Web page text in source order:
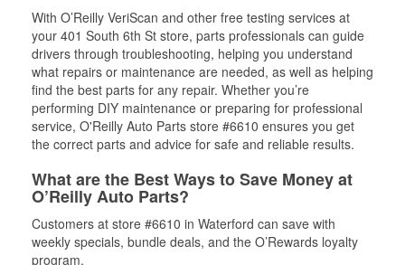
With O’Reilly VeriScan and other free testing services at
your 401 South 6th St store, parts professionals can guide
drivers through troubleshooting, helping you understand
what repairs or maintenance are needed, as well as helping
find the best parts for any repair. Whether you’re
performing DIY maintenance or preparing for professional
service, O'Reilly Auto Parts store #6610 ensures you get
the correct parts and advice for safe and reliable results.
What are the Best Ways to Save Money at
O’Reilly Auto Parts?
Customers at store #6610 in Waterford can save with
weekly specials, bundle deals, and the O’Rewards loyalty
program.